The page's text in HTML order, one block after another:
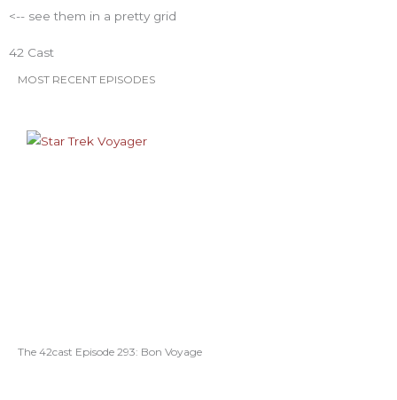
o
k
a
m
<-- see them in a pretty grid
42 Cast
MOST RECENT EPISODES
The 42cast Episode 293: Bon Voyage